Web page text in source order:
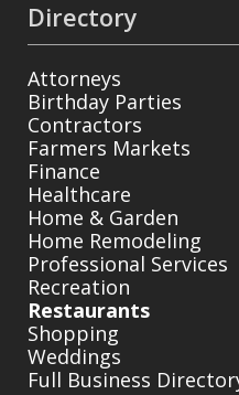
Directory
Attorneys
Birthday Parties
Contractors
Farmers Markets
Finance
Healthcare
Home & Garden
Home Remodeling
Professional Services
Recreation
Restaurants
Shopping
Weddings
Full Business